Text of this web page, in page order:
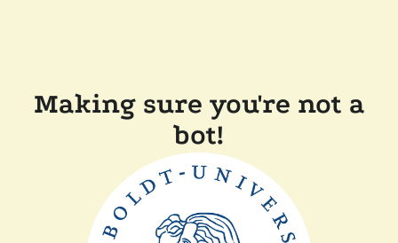
Making sure you're not a
bot!